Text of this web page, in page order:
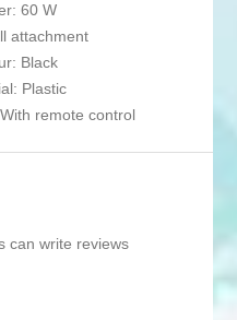
60 W
attachment
Black
Plastic
remote control
can write reviews